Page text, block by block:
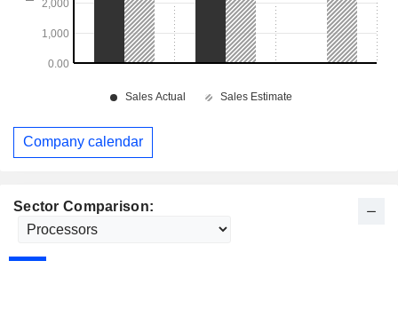
Sector Comparison:
Company calendar